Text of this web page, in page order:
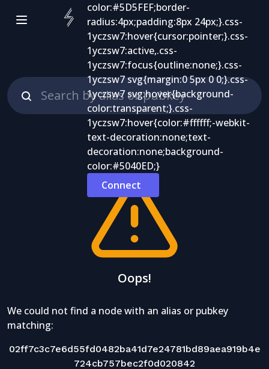
Connect
Oops!
We could not find a node with an alias or pubkey
matching:
02ff7c3c7e6d55fd0482ba41d7e24781bd89aea919b4e
724cb757bec2f0d020842